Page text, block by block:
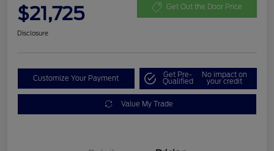
$21,725 Get Out the Door Price
Disclosure
Customize Your Payment Get Pre-
Qualified
No impact on
your credit
Value My Trade